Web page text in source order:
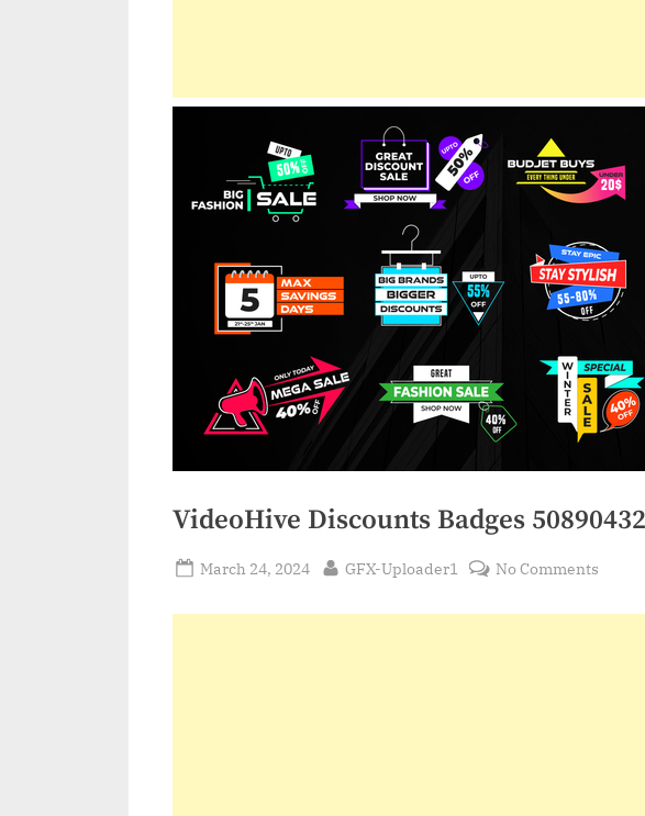
VideoHive Discounts Badges 50890432
Posted
March 24, 2024 By
GFX-Uploader1 No Comments